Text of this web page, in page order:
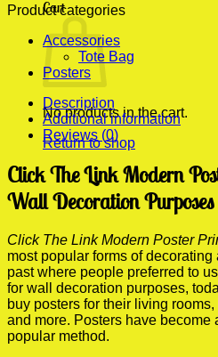
Cart
No products in the cart.
Return to shop
Product categories
Accessories
Tote Bag
Posters
Description
Additional information
Reviews (0)
Click The Link Modern
Wall Decoration Purposes
Click The Link Modern Poster
most popular forms of
past where people preferred to
for wall decoration purposes,
buy posters for their living
and more. Posters have become
popular method.